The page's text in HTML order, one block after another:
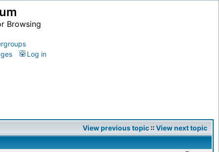
Browsing
Log in
View previous topic ::View next topic